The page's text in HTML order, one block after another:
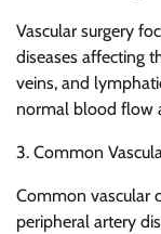
Vascular surgery
diseases affecting
veins, and
normal blood flow
3. Common
Common vascular
peripheral artery